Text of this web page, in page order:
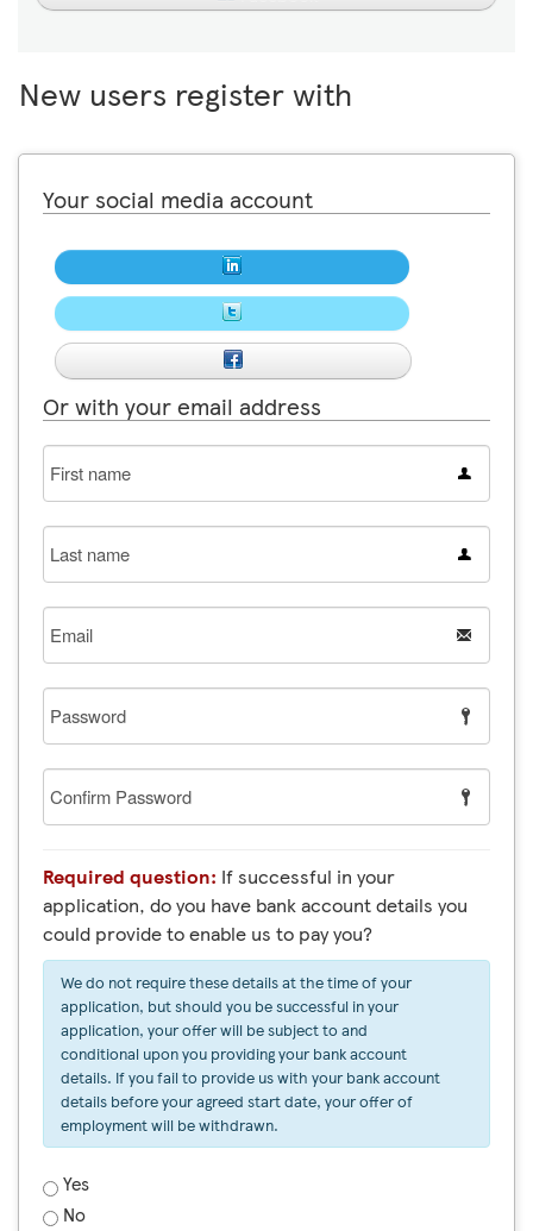
New users register with
Your social media account
Or with your email address
First
name
Last
name
Email
Password
Confirm
Password
Required question: If successful in your
application, do you have bank account details you
could provide to enable us to pay you?
We do not require these details at the time of your
application, but should you be successful in your
application, your offer will be subject to and
conditional upon you providing your bank account
details. If you fail to provide us with your bank account
details before your agreed start date, your offer of
employment will be withdrawn.
Yes
No